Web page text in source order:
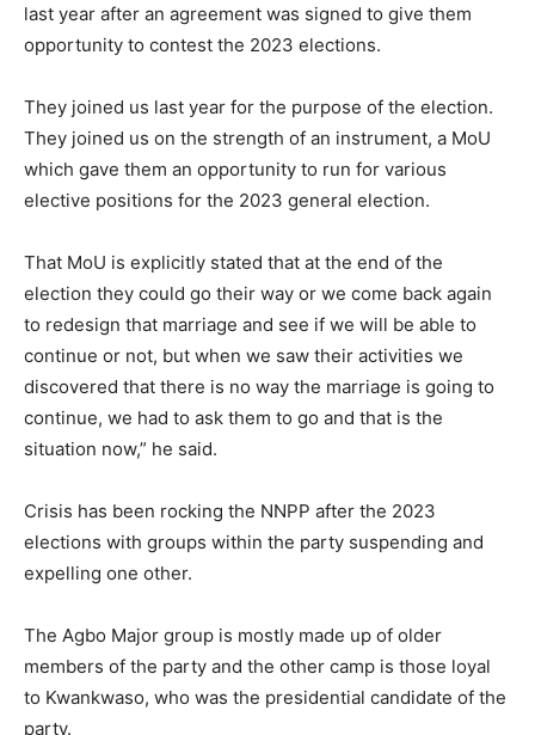
last year after an agreement was signed to give them
opportunity to contest the 2023 elections.
They joined us last year for the purpose of the election.
They joined us on the strength of an instrument, a MoU
which gave them an opportunity to run for various
elective positions for the 2023 general election.
That MoU is explicitly stated that at the end of the
election they could go their way or we come back again
to redesign that marriage and see if we will be able to
continue or not, but when we saw their activities we
discovered that there is no way the marriage is going to
continue, we had to ask them to go and that is the
situation now,” he said.
Crisis has been rocking the NNPP after the 2023
elections with groups within the party suspending and
expelling one other.
The Agbo Major group is mostly made up of older
members of the party and the other camp is those loyal
to Kwankwaso, who was the presidential candidate of the
party.